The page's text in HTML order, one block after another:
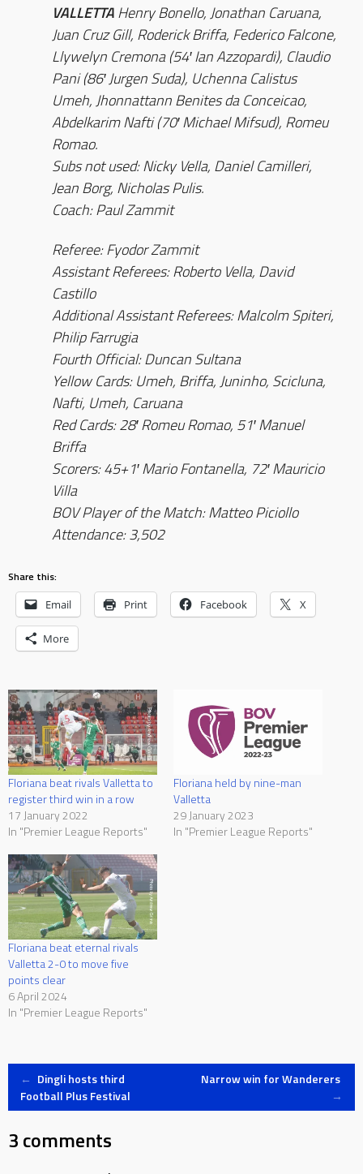
VALLETTAHenry Bonello, Jonathan Caruana,
Juan Cruz Gill, Roderick Briffa, Federico Falcone,
Llywelyn Cremona (54′ Ian Azzopardi), Claudio
Pani (86′ Jurgen Suda), Uchenna Calistus
Umeh, Jhonnattann Benites da Conceicao,
Abdelkarim Nafti (70′ Michael Mifsud), Romeu
Romao.
Subs not used: Nicky Vella, Daniel Camilleri,
Jean Borg, Nicholas Pulis.
Coach: Paul Zammit
Referee: Fyodor Zammit
Assistant Referees: Roberto Vella, David
Castillo
Additional Assistant Referees: Malcolm Spiteri,
Philip Farrugia
Fourth Official: Duncan Sultana
Yellow Cards: Umeh, Briffa, Juninho, Scicluna,
Nafti, Umeh, Caruana
Red Cards: 28′ Romeu Romao, 51′ Manuel
Briffa
Scorers: 45+1′ Mario Fontanella, 72′ Mauricio
Villa
BOV Player of the Match: Matteo Piciollo
Attendance: 3,502
Share this:
Email Print Facebook X
More
Floriana beat rivals Valletta to
register third win in a row
17 January 2022
In "Premier League Reports"
Floriana held by nine-man
Valletta
29 January 2023
In "Premier League Reports"
Floriana beat eternal rivals
Valletta 2-0 to move five
points clear
6 April 2024
In "Premier League Reports"
Post
navigation
← Dingli hosts third
Football Plus Festival
Narrow win for Wanderers
→
3 comments